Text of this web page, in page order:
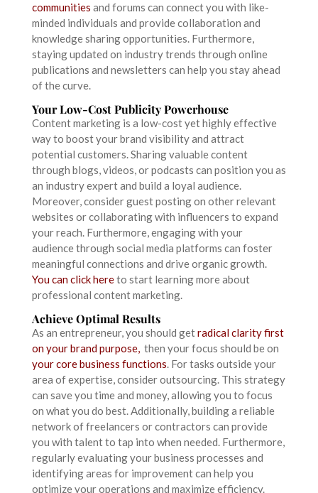
communities and forums can connect you with like-
minded individuals and provide collaboration and
knowledge sharing opportunities. Furthermore,
staying updated on industry trends through online
publications and newsletters can help you stay ahead
of the curve.
Your Low-Cost Publicity Powerhouse
Content marketing is a low-cost yet highly effective
way to boost your brand visibility and attract
potential customers. Sharing valuable content
through blogs, videos, or podcasts can position you as
an industry expert and build a loyal audience.
Moreover, consider guest posting on other relevant
websites or collaborating with influencers to expand
your reach. Furthermore, engaging with your
audience through social media platforms can foster
meaningful connections and drive organic growth.
You can click hereto start learning more about
professional content marketing.
Achieve Optimal Results
As an entrepreneur, you should getradical clarity first
on your brand purpose, then your focus should be on
your core business functions. For tasks outside your
area of expertise, consider outsourcing. This strategy
can save you time and money, allowing you to focus
on what you do best. Additionally, building a reliable
network of freelancers or contractors can provide
you with talent to tap into when needed. Furthermore,
regularly evaluating your business processes and
identifying areas for improvement can help you
optimize your operations and maximize efficiency.